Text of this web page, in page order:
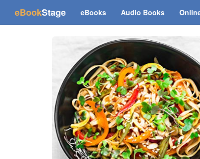
eBookStage(current)
eBooks Audio Books